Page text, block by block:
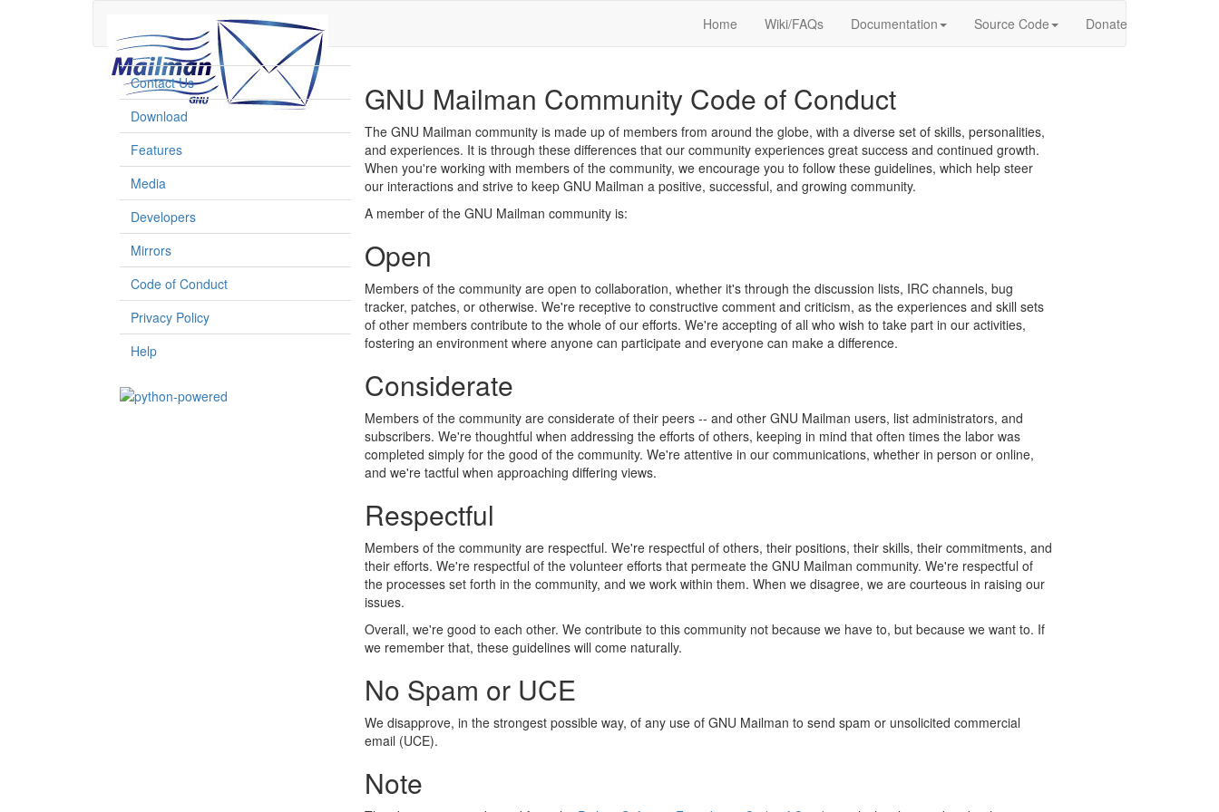
Home Wiki/FAQs Documentation Source Code Donate
Contact Us
Download
Features
Media
Developers
Mirrors
Code of Conduct
Privacy Policy
Help
GNU Mailman Community Code of Conduct
The GNU Mailman community is made up of members from around the globe, with a diverse set of skills, personalities,
and experiences. It is through these differences that our community experiences great success and continued growth.
When you're working with members of the community, we encourage you to follow these guidelines, which help steer
our interactions and strive to keep GNU Mailman a positive, successful, and growing community.
A member of the GNU Mailman community is:
Open
Members of the community are open to collaboration, whether it's through the discussion lists, IRC channels, bug
tracker, patches, or otherwise. We're receptive to constructive comment and criticism, as the experiences and skill sets
of other members contribute to the whole of our efforts. We're accepting of all who wish to take part in our activities,
fostering an environment where anyone can participate and everyone can make a difference.
Considerate
Members of the community are considerate of their peers -- and other GNU Mailman users, list administrators, and
subscribers. We're thoughtful when addressing the efforts of others, keeping in mind that often times the labor was
completed simply for the good of the community. We're attentive in our communications, whether in person or online,
and we're tactful when approaching differing views.
Respectful
Members of the community are respectful. We're respectful of others, their positions, their skills, their commitments, and
their efforts. We're respectful of the volunteer efforts that permeate the GNU Mailman community. We're respectful of
the processes set forth in the community, and we work within them. When we disagree, we are courteous in raising our
issues.
Overall, we're good to each other. We contribute to this community not because we have to, but because we want to. If
we remember that, these guidelines will come naturally.
No Spam or UCE
We disapprove, in the strongest possible way, of any use of GNU Mailman to send spam or unsolicited commercial
email (UCE).
Note